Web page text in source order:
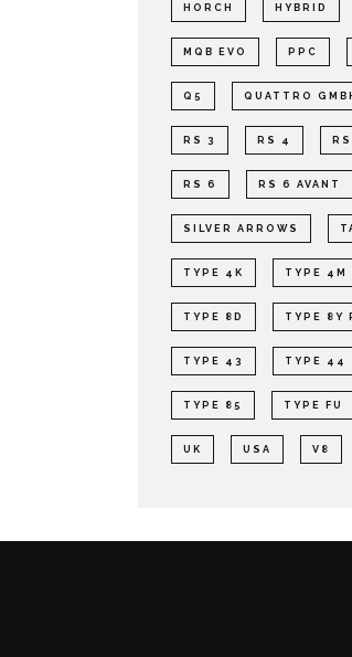
HORCH HYBRID
MQB EVO PPC
Q5 QUATTRO
RS 3 RS 4
RS 6 RS 6 AVANT
SILVER ARROWS
TYPE 4K TYPE 4M
TYPE 8D TYPE 8Y
TYPE 43 TYPE 44
TYPE 85 TYPE FU
UK USA V8